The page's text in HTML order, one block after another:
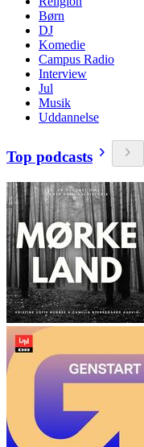
Børn
DJ
Komedie
Campus Radio
Interview
Jul
Musik
Uddannelse
Top podcasts